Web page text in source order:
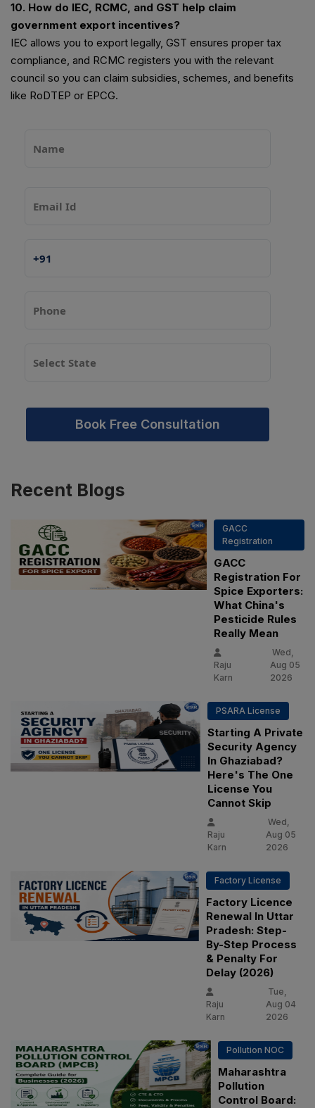
10. How do IEC, RCMC, and GST help claim
government export incentives?
IEC allows you to export legally, GST ensures proper tax
compliance, and RCMC registers you with the relevant
council so you can claim subsidies, schemes, and benefits
like RoDTEP or EPCG.
Book Free Consultation
Recent Blogs
GACC
Registration
GACC
Registration For
Spice Exporters:
What China's
Pesticide Rules
Really Mean
Raju
Karn
Wed,
Aug 05
2026
PSARA License
Starting A Private
Security Agency
In Ghaziabad?
Here's The One
License You
Cannot Skip
Raju
Karn
Wed,
Aug 05
2026
Factory License
Factory Licence
Renewal In Uttar
Pradesh: Step-
By-Step Process
& Penalty For
Delay (2026)
Raju
Karn
Tue,
Aug 04
2026
Pollution NOC
Maharashtra
Pollution
Control Board: